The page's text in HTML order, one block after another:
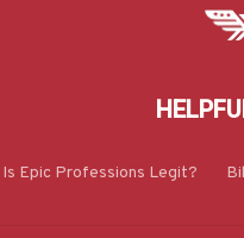
Is Epic Professions Legit?